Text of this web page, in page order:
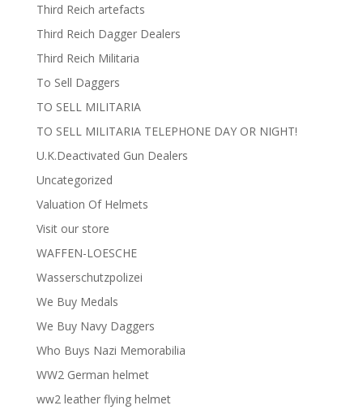
Third Reich artefacts
Third Reich Dagger Dealers
Third Reich Militaria
To Sell Daggers
TO SELL MILITARIA
TO SELL MILITARIA TELEPHONE DAY OR NIGHT!
U.K.Deactivated Gun Dealers
Uncategorized
Valuation Of Helmets
Visit our store
WAFFEN-LOESCHE
Wasserschutzpolizei
We Buy Medals
We Buy Navy Daggers
Who Buys Nazi Memorabilia
WW2 German helmet
ww2 leather flying helmet